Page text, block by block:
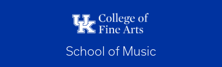
School of Music